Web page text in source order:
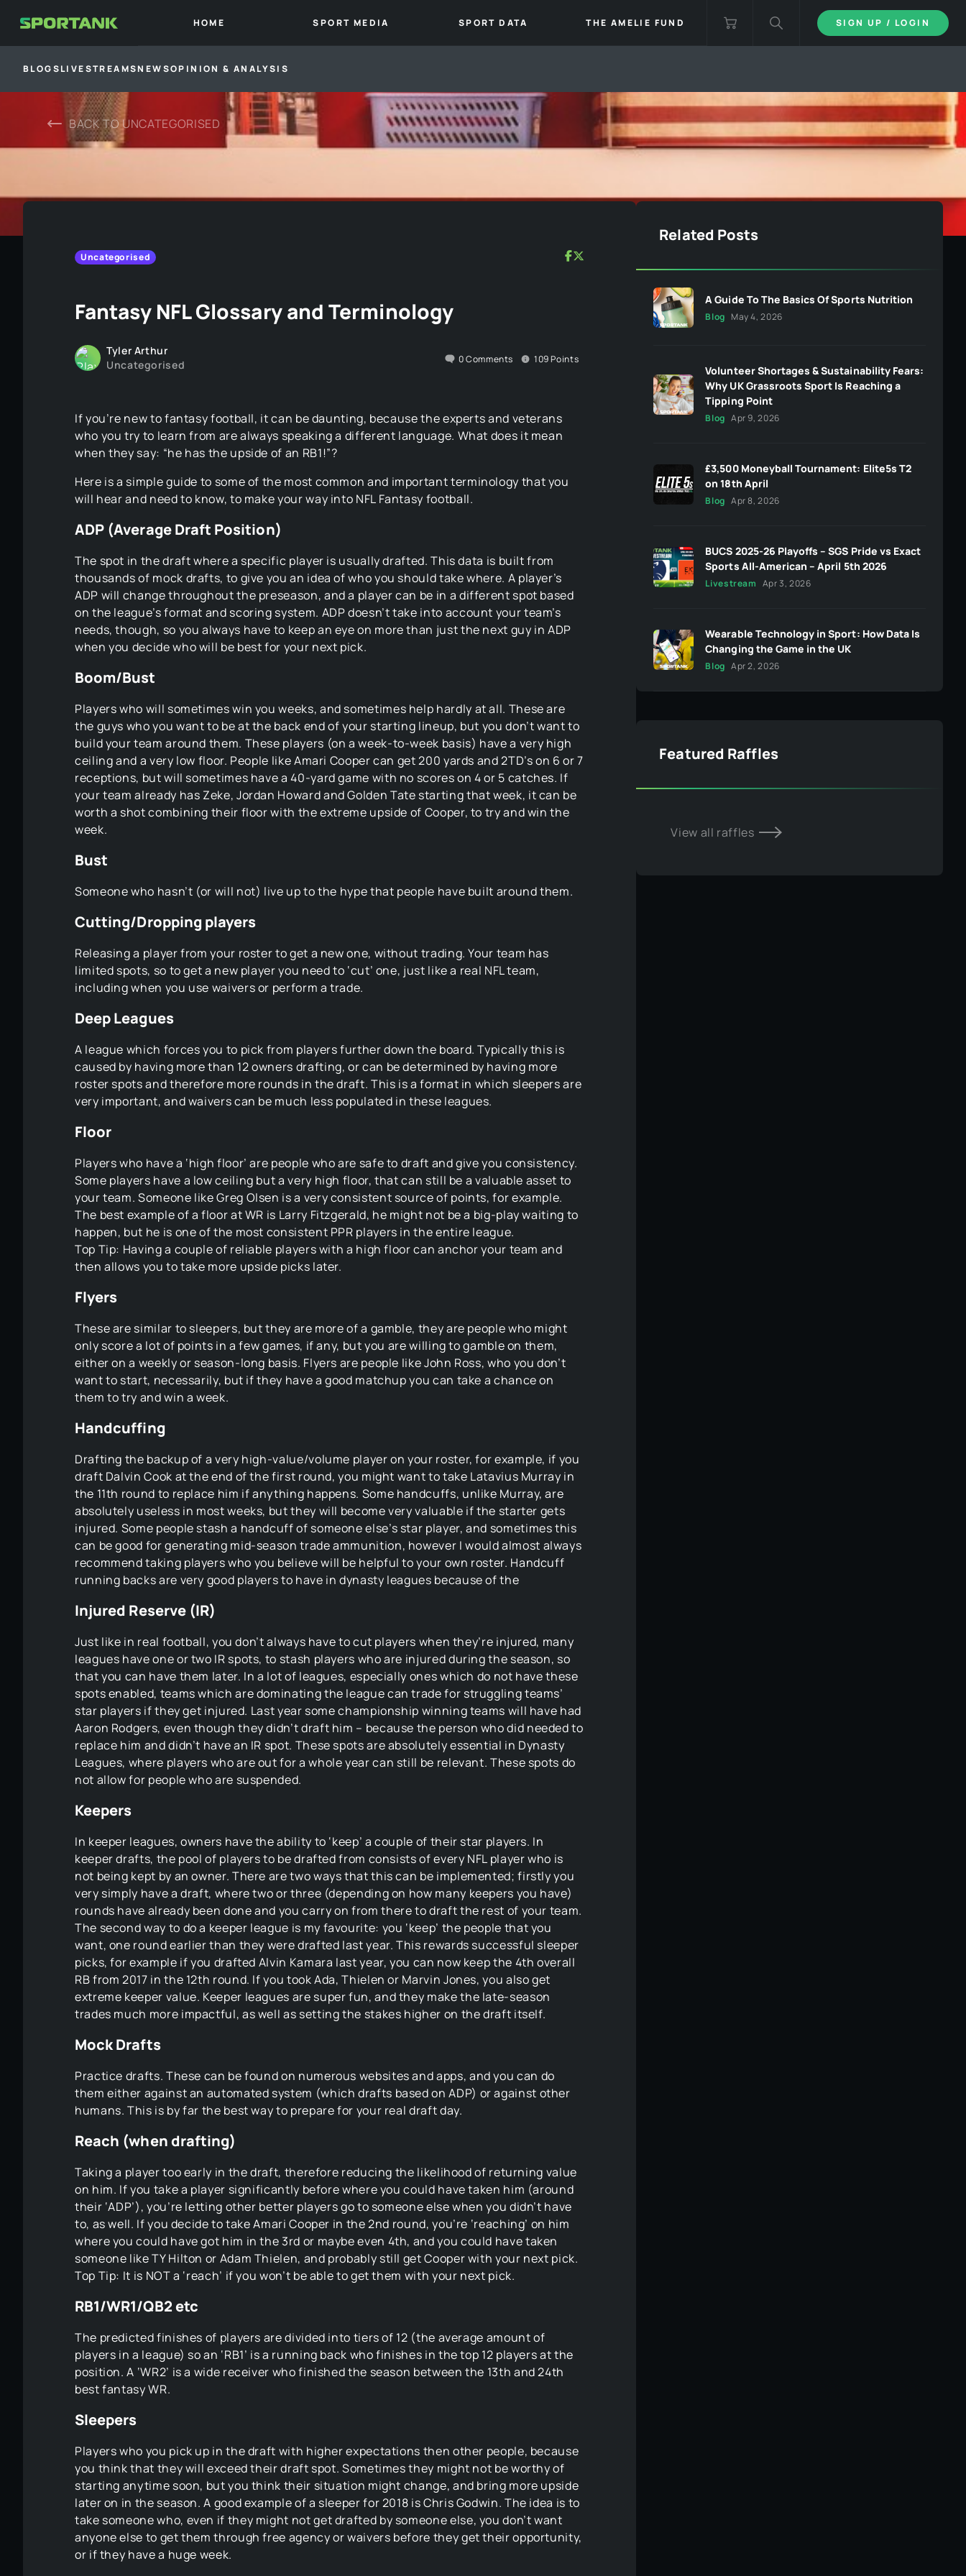
HOME SPORT MEDIA SPORT DATA THE AMELIE FUND SIGN UP / LOGIN
BLOGSLIVESTREAMSNEWSOPINION & ANALYSIS
BACK TOUNCATEGORISED
Uncategorised
Fantasy NFL Glossary and Terminology
Tyler Arthur
Uncategorised
0Comments 109Points
If you’re new to fantasy football, it can be daunting, because the experts and veterans
who you try to learn from are always speaking a different language. What does it mean
when they say: “he has the upside of an RB1!”?
Here is a simple guide to some of the most common and important terminology that you
will hear and need to know, to make your way into NFL Fantasy football.
ADP (Average Draft Position)
The spot in the draft where a specific player is usually drafted. This data is built from
thousands of mock drafts, to give you an idea of who you should take where. A player’s
ADP will change throughout the preseason, and a player can be in a different spot based
on the league’s format and scoring system. ADP doesn’t take into account your team’s
needs, though, so you always have to keep an eye on more than just the next guy in ADP
when you decide who will be best for your next pick.
Boom/Bust
Players who will sometimes win you weeks, and sometimes help hardly at all. These are
the guys who you want to be at the back end of your starting lineup, but you don’t want to
build your team around them. These players (on a week-to-week basis) have a very high
ceiling and a very low floor. People like Amari Cooper can get 200 yards and 2TD’s on 6 or 7
receptions, but will sometimes have a 40-yard game with no scores on 4 or 5 catches. If
your team already has Zeke, Jordan Howard and Golden Tate starting that week, it can be
worth a shot combining their floor with the extreme upside of Cooper, to try and win the
week.
Bust
Someone who hasn’t (or will not) live up to the hype that people have built around them.
Cutting/Dropping players
Releasing a player from your roster to get a new one, without trading. Your team has
limited spots, so to get a new player you need to ‘cut’ one, just like a real NFL team,
including when you use waivers or perform a trade.
Deep Leagues
A league which forces you to pick from players further down the board. Typically this is
caused by having more than 12 owners drafting, or can be determined by having more
roster spots and therefore more rounds in the draft. This is a format in which sleepers are
very important, and waivers can be much less populated in these leagues.
Floor
Players who have a ‘high floor’ are people who are safe to draft and give you consistency.
Some players have a low ceiling but a very high floor, that can still be a valuable asset to
your team. Someone like Greg Olsen is a very consistent source of points, for example.
The best example of a floor at WR is Larry Fitzgerald, he might not be a big-play waiting to
happen, but he is one of the most consistent PPR players in the entire league.
Top Tip: Having a couple of reliable players with a high floor can anchor your team and
then allows you to take more upside picks later.
Flyers
These are similar to sleepers, but they are more of a gamble, they are people who might
only score a lot of points in a few games, if any, but you are willing to gamble on them,
either on a weekly or season-long basis. Flyers are people like John Ross, who you don’t
want to start, necessarily, but if they have a good matchup you can take a chance on
them to try and win a week.
Handcuffing
Drafting the backup of a very high-value/volume player on your roster, for example, if you
draft Dalvin Cook at the end of the first round, you might want to take Latavius Murray in
the 11th round to replace him if anything happens. Some handcuffs, unlike Murray, are
absolutely useless in most weeks, but they will become very valuable if the starter gets
injured. Some people stash a handcuff of someone else’s star player, and sometimes this
can be good for generating mid-season trade ammunition, however I would almost always
recommend taking players who you believe will be helpful to your own roster. Handcuff
running backs are very good players to have in dynasty leagues because of the
Injured Reserve (IR)
Just like in real football, you don’t always have to cut players when they’re injured, many
leagues have one or two IR spots, to stash players who are injured during the season, so
that you can have them later. In a lot of leagues, especially ones which do not have these
spots enabled, teams which are dominating the league can trade for struggling teams’
star players if they get injured. Last year some championship winning teams will have had
Aaron Rodgers, even though they didn’t draft him – because the person who did needed to
replace him and didn’t have an IR spot. These spots are absolutely essential in Dynasty
Leagues, where players who are out for a whole year can still be relevant. These spots do
not allow for people who are suspended.
Keepers
In keeper leagues, owners have the ability to ‘keep’ a couple of their star players. In
keeper drafts, the pool of players to be drafted from consists of every NFL player who is
not being kept by an owner. There are two ways that this can be implemented; firstly you
very simply have a draft, where two or three (depending on how many keepers you have)
rounds have already been done and you carry on from there to draft the rest of your team.
The second way to do a keeper league is my favourite: you ‘keep’ the people that you
want, one round earlier than they were drafted last year. This rewards successful sleeper
picks, for example if you drafted Alvin Kamara last year, you can now keep the 4th overall
RB from 2017 in the 12th round. If you took Ada, Thielen or Marvin Jones, you also get
extreme keeper value. Keeper leagues are super fun, and they make the late-season
trades much more impactful, as well as setting the stakes higher on the draft itself.
Mock Drafts
Practice drafts. These can be found on numerous websites and apps, and you can do
them either against an automated system (which drafts based on ADP) or against other
humans. This is by far the best way to prepare for your real draft day.
Reach (when drafting)
Taking a player too early in the draft, therefore reducing the likelihood of returning value
on him. If you take a player significantly before where you could have taken him (around
their ‘ADP’), you’re letting other better players go to someone else when you didn’t have
to, as well. If you decide to take Amari Cooper in the 2nd round, you’re ‘reaching’ on him
where you could have got him in the 3rd or maybe even 4th, and you could have taken
someone like TY Hilton or Adam Thielen, and probably still get Cooper with your next pick.
Top Tip: It is NOT a ‘reach’ if you won’t be able to get them with your next pick.
RB1/WR1/QB2 etc
The predicted finishes of players are divided into tiers of 12 (the average amount of
players in a league) so an ‘RB1’ is a running back who finishes in the top 12 players at the
position. A ‘WR2’ is a wide receiver who finished the season between the 13th and 24th
best fantasy WR.
Sleepers
Players who you pick up in the draft with higher expectations then other people, because
you think that they will exceed their draft spot. Sometimes they might not be worthy of
starting anytime soon, but you think their situation might change, and bring more upside
later on in the season. A good example of a sleeper for 2018 is Chris Godwin. The idea is to
take someone who, even if they might not get drafted by someone else, you don’t want
anyone else to get them through free agency or waivers before they get their opportunity,
or if they have a huge week.
Related Posts
A Guide To The Basics Of Sports Nutrition
Blog May 4, 2026
Volunteer Shortages & Sustainability Fears:
Why UK Grassroots Sport Is Reaching a
Tipping Point
Blog Apr 9, 2026
£3,500 Moneyball Tournament: Elite5s T2
on 18th April
Blog Apr 8, 2026
BUCS 2025-26 Playoffs – SGS Pride vs Exact
Sports All-American – April 5th 2026
Livestream Apr 3, 2026
Wearable Technology in Sport: How Data Is
Changing the Game in the UK
Blog Apr 2, 2026
Featured Raffles
View all raffles